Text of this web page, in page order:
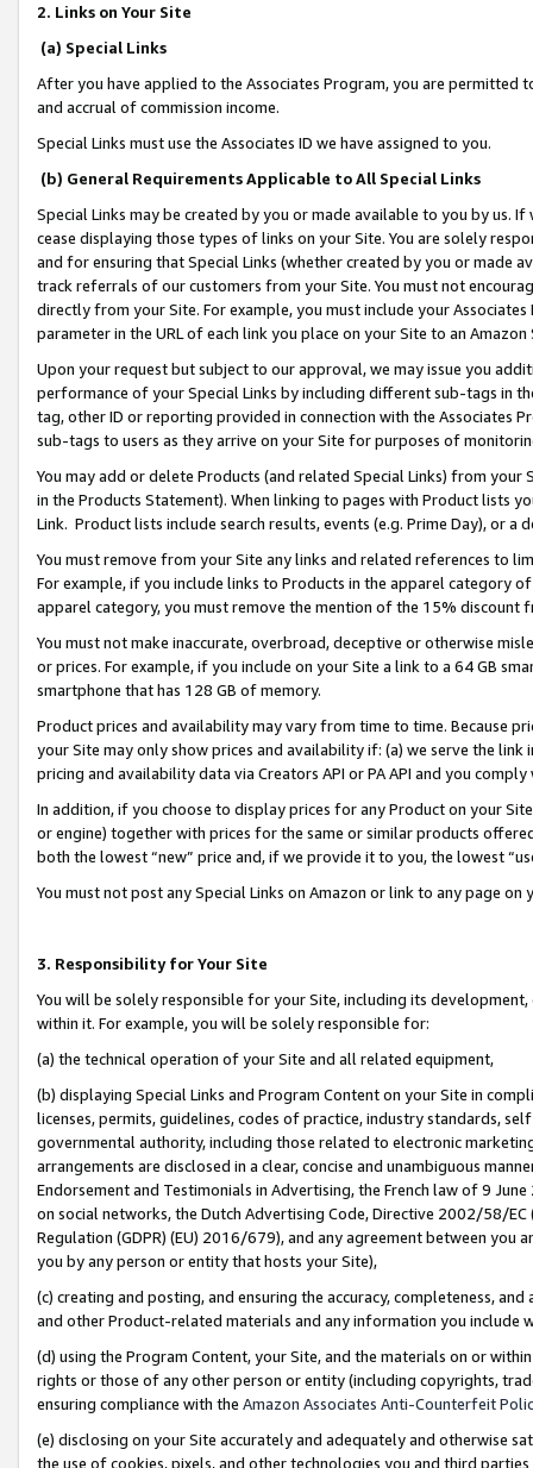
2. Links on Your Site
(a) Special Links
After you have applied to the Associates Program, you are permitted
and accrual of commission income.
Special Links must use the Associates ID we have assigned to you.
(b) General Requirements Applicable to All Special Links
Special Links may be created by you or made available to you by us.
cease displaying those types of links on your Site. You are solely
and for ensuring that Special Links (whether created by you or
track referrals of our customers from your Site. You must not
directly from your Site. For example, you must include your
parameter in the URL of each link you place on your Site to an
Upon your request but subject to our approval, we may issue you
performance of your Special Links by including different sub-tags in
tag, other ID or reporting provided in connection with the Associates
sub-tags to users as they arrive on your Site for purposes of
You may add or delete Products (and related Special Links) from
in the Products Statement). When linking to pages with Product lists
Link. Product lists include search results, events (e.g. Prime Day), or a
You must remove from your Site any links and related references to
For example, if you include links to Products in the apparel category
apparel category, you must remove the mention of the 15% discount
You must not make inaccurate, overbroad, deceptive or otherwise
or prices. For example, if you include on your Site a link to a 64 GB
smartphone that has 128 GB of memory.
Product prices and availability may vary from time to time. Because
your Site may only show prices and availability if: (a) we serve the
pricing and availability data via Creators API or PA API and you
In addition, if you choose to display prices for any Product on your
or engine) together with prices for the same or similar products
both the lowest “new” price and, if we provide it to you, the lowest
You must not post any Special Links on Amazon or link to any page
3. Responsibility for Your Site
You will be solely responsible for your Site, including its
within it. For example, you will be solely responsible for:
(a) the technical operation of your Site and all related equipment,
(b) displaying Special Links and Program Content on your Site in
licenses, permits, guidelines, codes of practice, industry standards,
governmental authority, including those related to electronic
arrangements are disclosed in a clear, concise and unambiguous
Endorsement and Testimonials in Advertising, the French law of 9
on social networks, the Dutch Advertising Code, Directive 2002/58/
Regulation (GDPR) (EU) 2016/679), and any agreement between
you by any person or entity that hosts your Site),
(c) creating and posting, and ensuring the accuracy, completeness,
and other Product-related materials and any information you include
(d) using the Program Content, your Site, and the materials on or
rights or those of any other person or entity (including copyrights,
ensuring compliance with the Amazon Associates Anti-Counterfeit
(e) disclosing on your Site accurately and adequately and otherwise
the use of cookies, pixels, and other technologies you and third